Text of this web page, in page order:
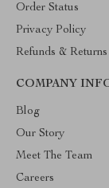
Order Status
Privacy Policy
Refunds &
COMPANY
Blog
Our Story
Meet The Team
Careers